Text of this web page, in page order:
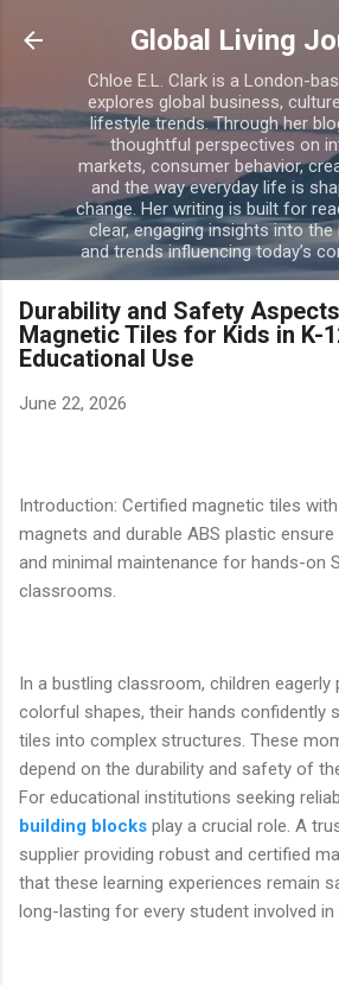
Skip to main
Global Living
Chloe E.L. Clark is a London-
explores global business,
lifestyle trends. Through her
thoughtful perspectives on
markets, consumer behavior,
and the way everyday life is
change. Her writing is built for
clear, engaging insights into the
and trends influencing today’s
Durability and Safety
Magnetic Tiles for Kids in K-
Educational Use
June 22, 2026
Introduction: Certified magnetic tiles
magnets and durable ABS plastic
and minimal maintenance for hands-on
classrooms.
In a bustling classroom, children eagerly
colorful shapes, their hands confidently
tiles into complex structures. These
depend on the durability and safety of
For educational institutions seeking
building blocks play a crucial role. A
supplier providing robust and certified
that these learning experiences remain
long-lasting for every student involved in